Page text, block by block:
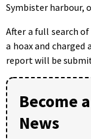
Symbister harbour,
After a full search
a hoax and charged
report will be
Become
News